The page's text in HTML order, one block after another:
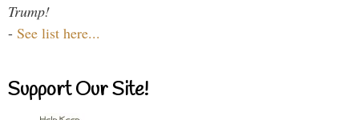
Trump!
- See list here...
Support Our Site!